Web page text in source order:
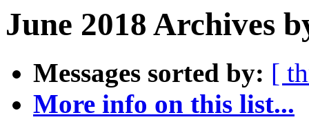
June 2018 Archives
Messages sorted by: [
More info on this list...